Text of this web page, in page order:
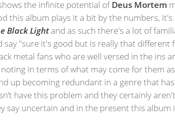
the infinite potential ofDeus Mortem
this album plays it a bit by the numbers,
Black Lightand as such there's a lot of
"sure it's good but is really that
metal fans who are well versed in the ins
in terms of what may come for them
up becoming redundant in a genre that
have this problem and they certainly
say uncertain and in the present this